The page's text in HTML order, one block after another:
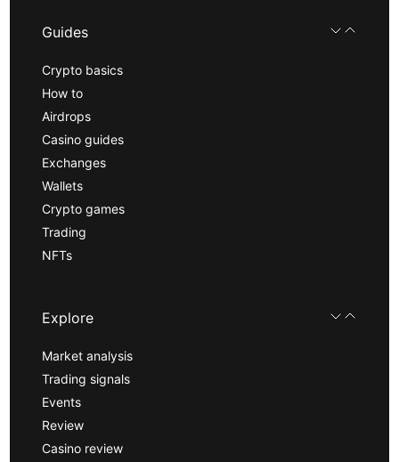
Guides
Crypto basics
How to
Airdrops
Casino guides
Exchanges
Wallets
Crypto games
Trading
NFTs
Explore
Market analysis
Trading signals
Events
Review
Casino review